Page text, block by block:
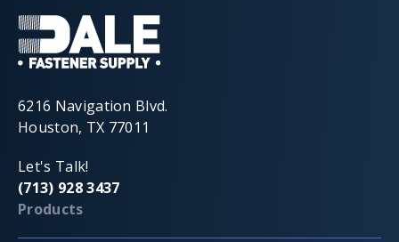
6216 Navigation Blvd.
Houston, TX 77011
Let's Talk!
(713) 928 3437
Products